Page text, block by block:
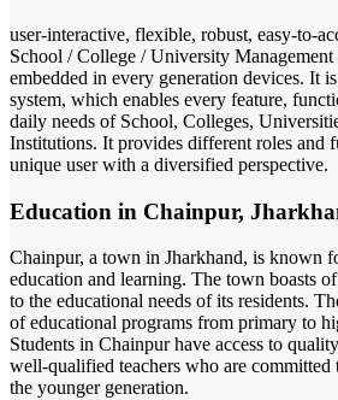
user-interactive, flexible, robust, easy-to-
School / College / University
embedded in every generation devices. It
system, which enables every feature,
daily needs of School, Colleges,
Institutions. It provides different roles and
unique user with a diversified perspective.
Education in Chainpur,
Chainpur, a town in Jharkhand, is known
education and learning. The town boasts
to the educational needs of its residents.
of educational programs from primary to
Students in Chainpur have access to
well-qualified teachers who are committed
the younger generation.